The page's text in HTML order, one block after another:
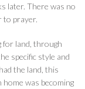
later. There was no
to prayer.
for land, through
specific style and
the land, this
was becoming